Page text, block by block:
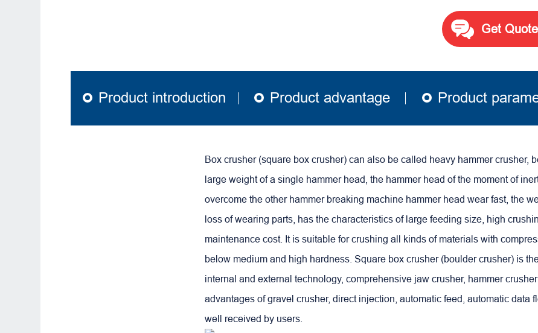
Get Quote
Product introduction Product advantage Product
Box crusher (square box crusher) can also be called heavy hammer crusher,
large weight of a single hammer head, the hammer head of the moment of
overcome the other hammer breaking machine hammer head wear fast, the
loss of wearing parts, has the characteristics of large feeding size, high
maintenance cost. It is suitable for crushing all kinds of materials with
below medium and high hardness. Square box crusher (boulder crusher) is
internal and external technology, comprehensive jaw crusher, hammer
advantages of gravel crusher, direct injection, automatic feed, automatic data
well received by users.